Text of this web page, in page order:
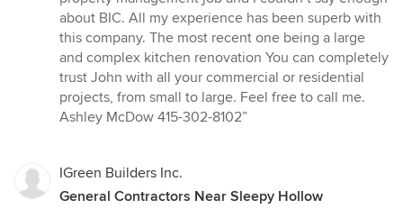
stars
about BIC. All my experience has been superb with
this company. The most recent one being a large
and complex kitchen renovation You can completely
trust John with all your commercial or residential
projects, from small to large. Feel free to call me.
Ashley McDow 415-302-8102”
IGreen Builders Inc.
General Contractors Near Sleepy Hollow